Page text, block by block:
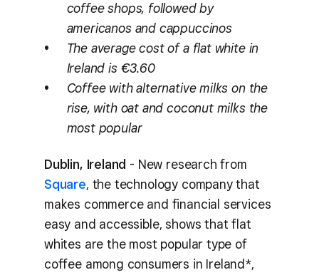
coffee shops, followed by
americanos and cappuccinos
The average cost of a flat white in
Ireland is €3.60
Coffee with alternative milks on the
rise, with oat and coconut milks the
most popular
Dublin, Ireland - New research from
Square, the technology company that
makes commerce and financial services
easy and accessible, shows that flat
whites are the most popular type of
coffee among consumers in Ireland*,